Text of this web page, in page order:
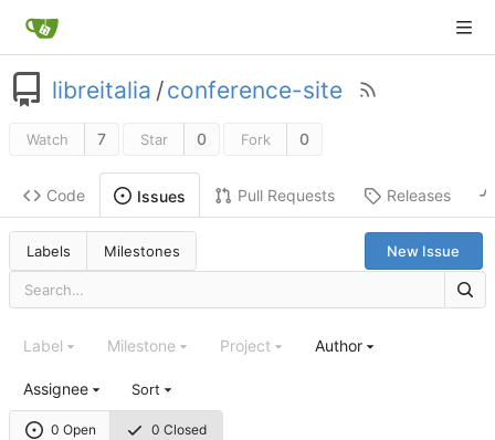
libreitalia /conference-site
Watch 7 Star 0 Fork 0
Code Issues Pull Requests Releases
Labels Milestones New Issue
0 Open 0 Closed
Label Milestone Project Author
Assignee Sort